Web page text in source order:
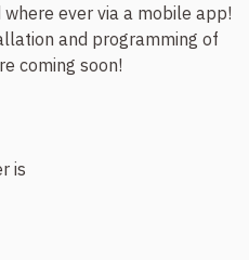
ever via a mobile app!
and programming of
coming soon!
is